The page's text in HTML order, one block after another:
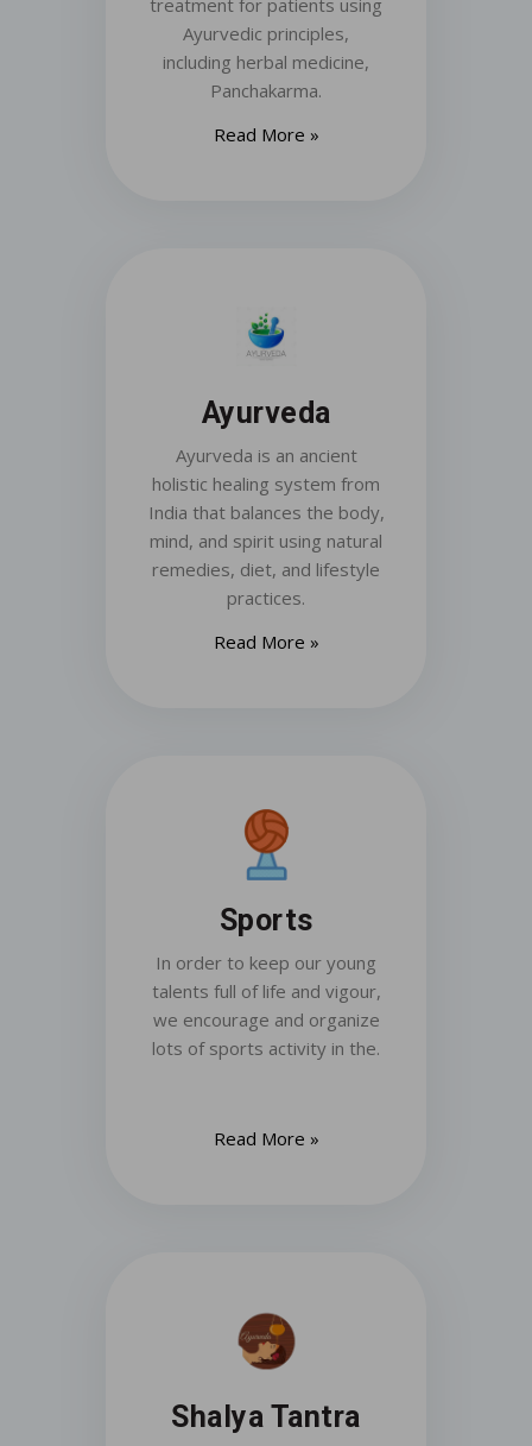
treatment for patients using
Ayurvedic principles,
including herbal medicine,
Panchakarma.
Read More »
Ayurveda
Ayurveda is an ancient
holistic healing system from
India that balances the body,
mind, and spirit using natural
remedies, diet, and lifestyle
practices.
Read More »
Sports
In order to keep our young
talents full of life and vigour,
we encourage and organize
lots of sports activity in the.
Read More »
Shalya Tantra